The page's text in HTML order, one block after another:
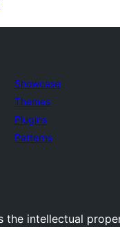
Showcase
Themes
Plugins
Patterns
the intellectual